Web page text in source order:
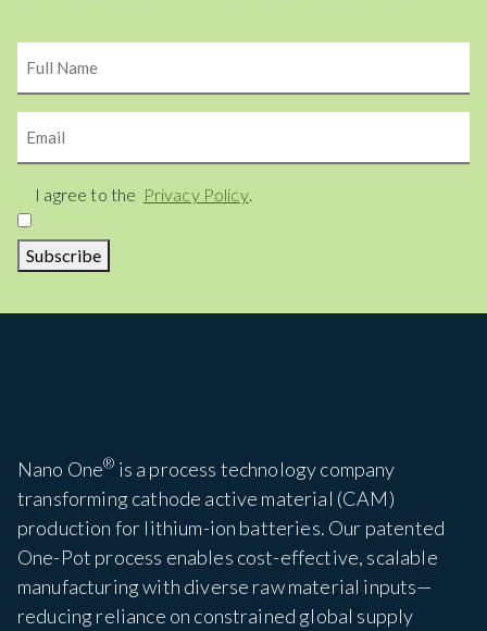
Consent
I agree to the Privacy Policy.
Subscribe
Nano One® is a process technology company
transforming cathode active material (CAM)
production for lithium-ion batteries. Our patented
One-Pot process enables cost-effective, scalable
manufacturing with diverse raw material inputs—
reducing reliance on constrained global supply